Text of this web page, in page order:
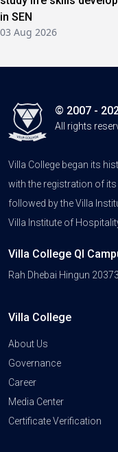
in SEN
03 Aug 2026
© 2007 -
All rights
Villa College began its
with the registration of
followed by the Villa
Villa Institute of
Villa College QI
Rah Dhebai Hingun
Villa College
About Us
Governance
Career
Media Center
Certificate Verification